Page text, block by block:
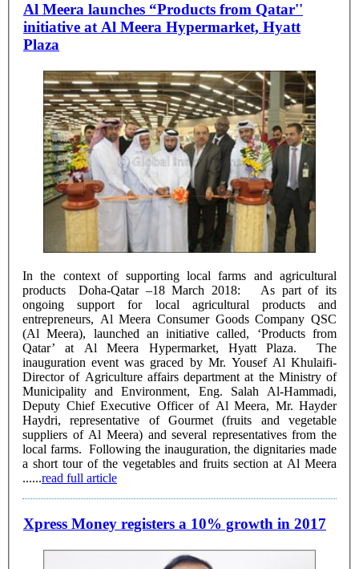
Al Meera launches “Products from Qatar''
initiative at Al Meera Hypermarket, Hyatt
Plaza
In the context of supporting local farms and agricultural
products Doha-Qatar –18 March 2018: As part of its
ongoing support for local agricultural products and
entrepreneurs, Al Meera Consumer Goods Company QSC
(Al Meera), launched an initiative called, ‘Products from
Qatar’ at Al Meera Hypermarket, Hyatt Plaza. The
inauguration event was graced by Mr. Yousef Al Khulaifi-
Director of Agriculture affairs department at the Ministry of
Municipality and Environment, Eng. Salah Al-Hammadi,
Deputy Chief Executive Officer of Al Meera, Mr. Hayder
Haydri, representative of Gourmet (fruits and vegetable
suppliers of Al Meera) and several representatives from the
local farms. Following the inauguration, the dignitaries made
a short tour of the vegetables and fruits section at Al Meera
......read full article
Xpress Money registers a 10% growth in 2017